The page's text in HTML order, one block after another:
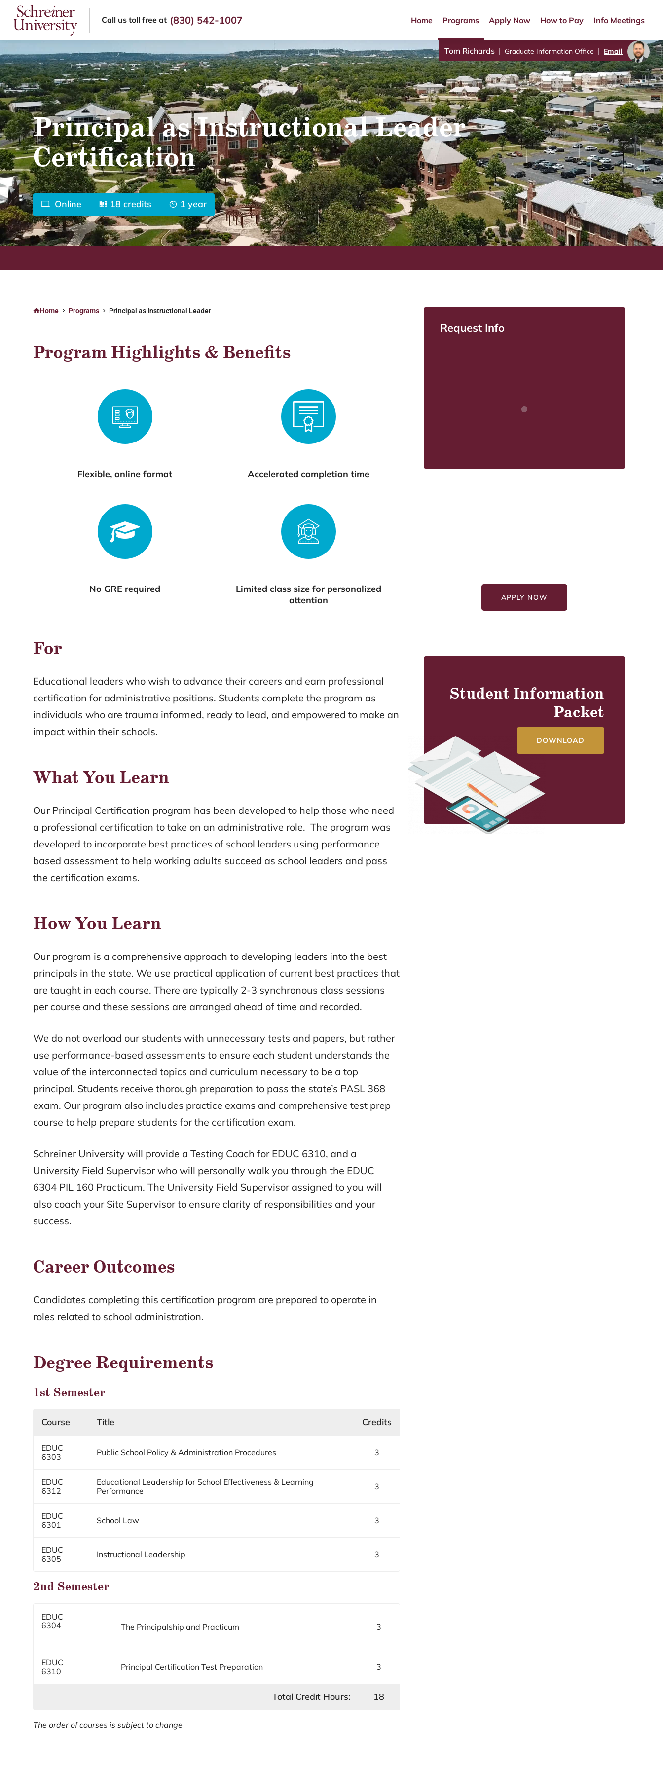
Call us toll free at (830) 542-1007 Home Programs Apply Now How to Pay Info Meetings
Tom Richards | Graduate Information Office | Email
Principal as Instructional Leader
Certification
Online 18 credits 1 year
Home Programs Principal as Instructional Leader
Program Highlights & Benefits
Flexible, online format Accelerated completion time
No GRE required
Limited class size for personalized
attention
For
Educational leaders who wish to advance their careers and earn professional
certification for administrative positions. Students complete the program as
individuals who are trauma informed, ready to lead, and empowered to make an
impact within their schools.
What You Learn
Our Principal Certification program has been developed to help those who need
a professional certification to take on an administrative role. The program was
developed to incorporate best practices of school leaders using performance
based assessment to help working adults succeed as school leaders and pass
the certification exams.
How You Learn
Our program is a comprehensive approach to developing leaders into the best
principals in the state. We use practical application of current best practices that
are taught in each course. There are typically 2-3 synchronous class sessions
per course and these sessions are arranged ahead of time and recorded.
We do not overload our students with unnecessary tests and papers, but rather
use performance-based assessments to ensure each student understands the
value of the interconnected topics and curriculum necessary to be a top
principal. Students receive thorough preparation to pass the state’s PASL 368
exam. Our program also includes practice exams and comprehensive test prep
course to help prepare students for the certification exam.
Schreiner University will provide a Testing Coach for EDUC 6310, and a
University Field Supervisor who will personally walk you through the EDUC
6304 PIL 160 Practicum. The University Field Supervisor assigned to you will
also coach your Site Supervisor to ensure clarity of responsibilities and your
success.
Career Outcomes
Candidates completing this certification program are prepared to operate in
roles related to school administration.
Degree Requirements
1st Semester
Course Title Credits
EDUC
6303
Public School Policy & Administration Procedures 3
EDUC
6312
Educational Leadership for School Effectiveness & Learning
Performance
3
EDUC
6301
School Law 3
EDUC
6305
Instructional Leadership 3
2nd Semester
EDUC
6304
The Principalship and Practicum 3
EDUC
6310
Principal Certification Test Preparation 3
Total Credit Hours: 18
The order of courses is subject to change
Request Info
APPLY NOW
GET STARTED
Student Information
Packet
DOWNLOAD